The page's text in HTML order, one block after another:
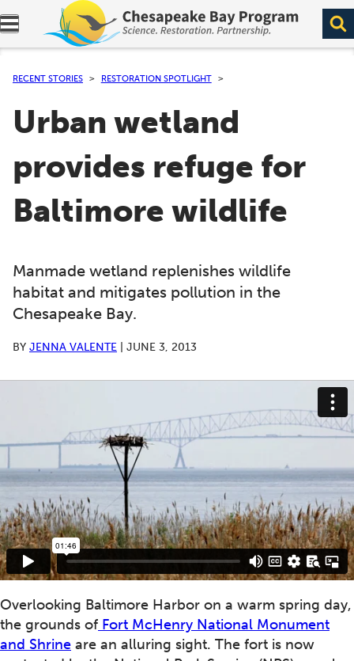
Expand navigation menu.
RECENT STORIES RESTORATION SPOTLIGHT
Urban wetland
provides refuge for
Baltimore wildlife
Manmade wetland replenishes wildlife
habitat and mitigates pollution in the
Chesapeake Bay.
BY JENNA VALENTE JUNE 3, 2013
Overlooking Baltimore Harbor on a warm spring day,
the grounds of Fort McHenry National Monument
and Shrine are an alluring sight. The fort is now